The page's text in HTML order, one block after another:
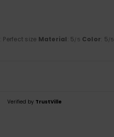
: Perfect size Material: 5/5 Color: 5/5
Verified by TrustVille